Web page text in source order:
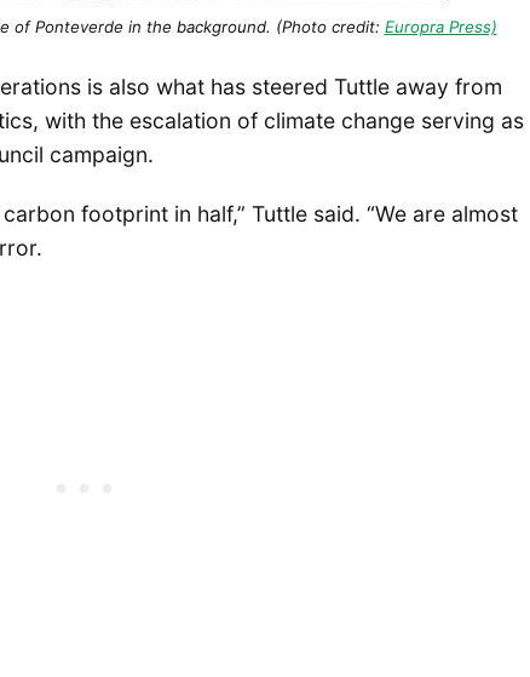
of Ponteverde in the background. (Photo credit: Europra Press)
is also what has steered Tuttle away from
with the escalation of climate change serving as
campaign.
footprint in half,” Tuttle said. “We are almost